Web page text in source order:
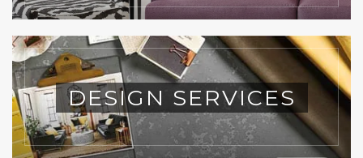
DESIGN SERVICES